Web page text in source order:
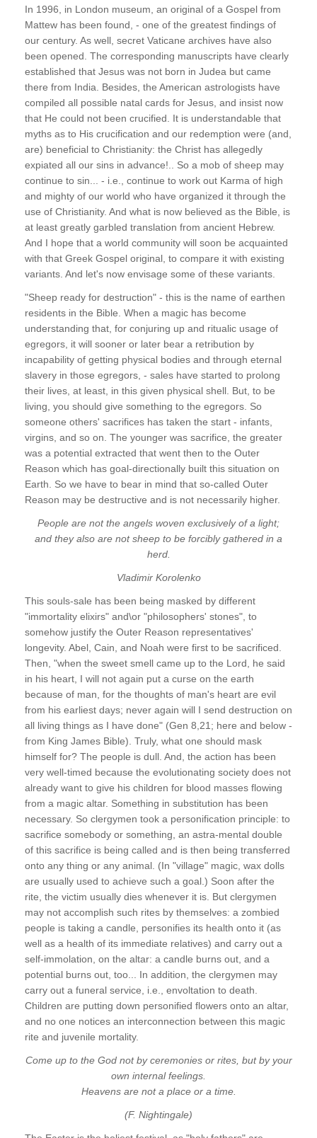
In 1996, in London museum, an original of a Gospel from
Mattew has been found, - one of the greatest findings of
our century. As well, secret Vaticane archives have also
been opened. The corresponding manuscripts have clearly
established that Jesus was not born in Judea but came
there from India. Besides, the American astrologists have
compiled all possible natal cards for Jesus, and insist now
that He could not been crucified. It is understandable that
myths as to His crucification and our redemption were (and,
are) beneficial to Christianity: the Christ has allegedly
expiated all our sins in advance!.. So a mob of sheep may
continue to sin... - i.e., continue to work out Karma of high
and mighty of our world who have organized it through the
use of Christianity. And what is now believed as the Bible, is
at least greatly garbled translation from ancient Hebrew.
And I hope that a world community will soon be acquainted
with that Greek Gospel original, to compare it with existing
variants. And let's now envisage some of these variants.
"Sheep ready for destruction" - this is the name of earthen
residents in the Bible. When a magic has become
understanding that, for conjuring up and ritualic usage of
egregors, it will sooner or later bear a retribution by
incapability of getting physical bodies and through eternal
slavery in those egregors, - sales have started to prolong
their lives, at least, in this given physical shell. But, to be
living, you should give something to the egregors. So
someone others' sacrifices has taken the start - infants,
virgins, and so on. The younger was sacrifice, the greater
was a potential extracted that went then to the Outer
Reason which has goal-directionally built this situation on
Earth. So we have to bear in mind that so-called Outer
Reason may be destructive and is not necessarily higher.
People are not the angels woven exclusively of a light;
and they also are not sheep to be forcibly gathered in a
herd.
Vladimir Korolenko
This souls-sale has been being masked by different
"immortality elixirs" and\or "philosophers' stones", to
somehow justify the Outer Reason representatives'
longevity. Abel, Cain, and Noah were first to be sacrificed.
Then, "when the sweet smell came up to the Lord, he said
in his heart, I will not again put a curse on the earth
because of man, for the thoughts of man's heart are evil
from his earliest days; never again will I send destruction on
all living things as I have done" (Gen 8,21; here and below -
from King James Bible). Truly, what one should mask
himself for? The people is dull. And, the action has been
very well-timed because the evolutionating society does not
already want to give his children for blood masses flowing
from a magic altar. Something in substitution has been
necessary. So clergymen took a personification principle: to
sacrifice somebody or something, an astra-mental double
of this sacrifice is being called and is then being transferred
onto any thing or any animal. (In "village" magic, wax dolls
are usually used to achieve such a goal.) Soon after the
rite, the victim usually dies whenever it is. But clergymen
may not accomplish such rites by themselves: a zombied
people is taking a candle, personifies its health onto it (as
well as a health of its immediate relatives) and carry out a
self-immolation, on the altar: a candle burns out, and a
potential burns out, too... In addition, the clergymen may
carry out a funeral service, i.e., envoltation to death.
Children are putting down personified flowers onto an altar,
and no one notices an interconnection between this magic
rite and juvenile mortality.
Come up to the God not by ceremonies or rites, but by your
own internal feelings.
Heavens are not a place or a time.
(F. Nightingale)